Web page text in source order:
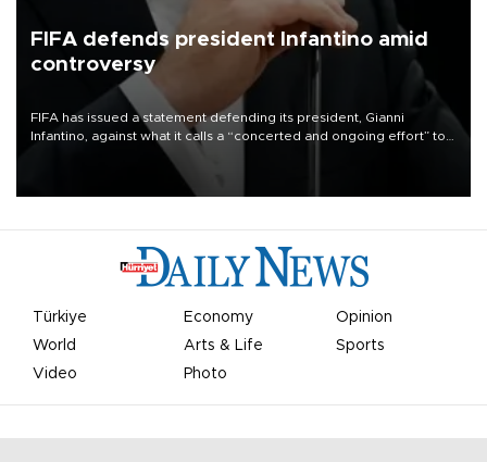
FIFA defends president Infantino amid
controversy
FIFA has issued a statement defending its president, Gianni
Infantino, against what it calls a “concerted and ongoing effort” to
undermine his leadership of the organization.
Türkiye Economy
Opinion
World
Arts & Life
Sports
Video
Photo